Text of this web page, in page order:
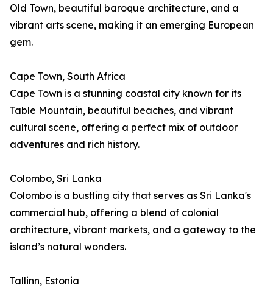
Old Town, beautiful baroque architecture, and a
vibrant arts scene, making it an emerging European
gem.
Cape Town, South Africa
Cape Town is a stunning coastal city known for its
Table Mountain, beautiful beaches, and vibrant
cultural scene, offering a perfect mix of outdoor
adventures and rich history.
Colombo, Sri Lanka
Colombo is a bustling city that serves as Sri Lanka's
commercial hub, offering a blend of colonial
architecture, vibrant markets, and a gateway to the
island’s natural wonders.
Tallinn, Estonia